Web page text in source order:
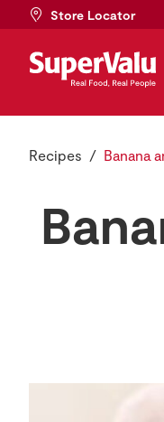
Store Locator
Recipes Banana